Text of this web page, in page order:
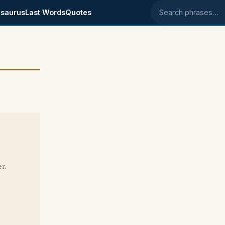
Last WordsQuotes Search phrases